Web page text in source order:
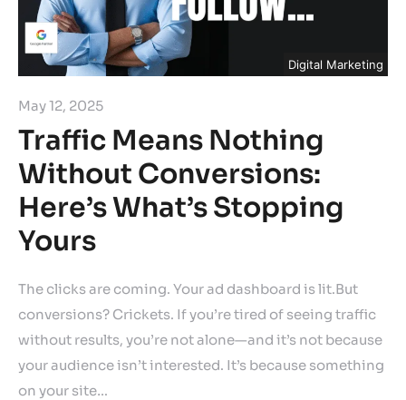
Digital Marketing
May 12, 2025
Traffic Means Nothing
Without Conversions:
Here’s What’s Stopping
Yours
The clicks are coming. Your ad dashboard is lit.But
conversions? Crickets. If you’re tired of seeing traffic
without results, you’re not alone—and it’s not because
your audience isn’t interested. It’s because something
on your site…